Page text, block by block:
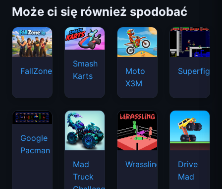
Może ci się również spodobać
FallZone.io
Smash
Karts
Moto
X3M
Google
Pacman
Mad
Truck
Wrassling
Drive
Mad